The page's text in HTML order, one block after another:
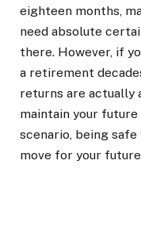
eighteen months,
need absolute
there. However, if
a retirement
returns are actually
maintain your
scenario, being
move for your